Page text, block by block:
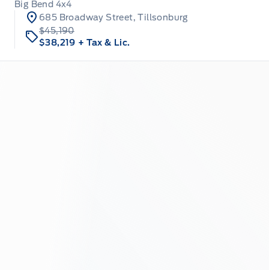
Big Bend 4x4
685 Broadway Street, Tillsonburg
$45,190
$38,219 + Tax & Lic.